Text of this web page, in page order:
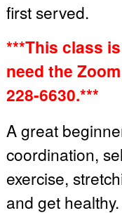
first served.
***This class
need the
228-6630.***
A great
coordination,
exercise,
and get